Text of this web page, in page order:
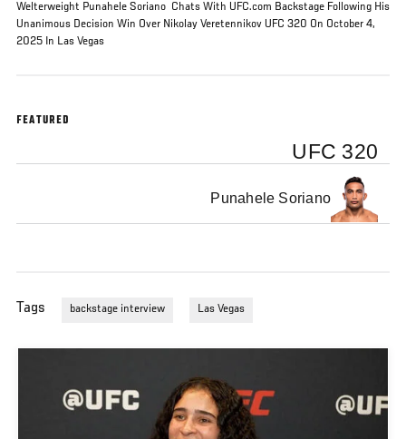
Welterweight Punahele Soriano Chats With UFC.com Backstage Following His
Unanimous Decision Win Over Nikolay Veretennikov UFC 320 On October 4,
2025 In Las Vegas
FEATURED
UFC 320
Punahele Soriano
Tags backstage interview Las Vegas